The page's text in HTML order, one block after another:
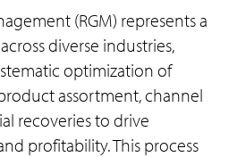
(RGM) represents a
diverse industries,
optimization of
assortment, channel
recoveries to drive
profitability. This process